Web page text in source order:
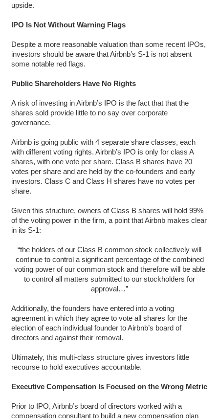
upside.
IPO Is Not Without Warning Flags
Despite a more reasonable valuation than some recent IPOs,
investors should be aware that Airbnb’s S-1 is not absent
some notable red flags.
Public Shareholders Have No Rights
A risk of investing in Airbnb’s IPO is the fact that that the
shares sold provide little to no say over corporate
governance.
Airbnb is going public with 4 separate share classes, each
with different voting rights. Airbnb’s IPO is only for class A
shares, with one vote per share. Class B shares have 20
votes per share and are held by the co-founders and early
investors. Class C and Class H shares have no votes per
share.
Given this structure, owners of Class B shares will hold 99%
of the voting power in the firm, a point that Airbnb makes clear
in its S-1:
“the holders of our Class B common stock collectively will
continue to control a significant percentage of the combined
voting power of our common stock and therefore will be able
to control all matters submitted to our stockholders for
approval…”
Additionally, the founders have entered into a voting
agreement in which they agree to vote all shares for the
election of each individual founder to Airbnb’s board of
directors and against their removal.
Ultimately, this multi-class structure gives investors little
recourse to hold executives accountable.
Executive Compensation Is Focused on the Wrong Metric
Prior to IPO, Airbnb’s board of directors worked with a
compensation consultant to build a new compensation plan